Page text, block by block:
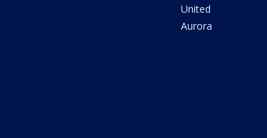
United
Aurora